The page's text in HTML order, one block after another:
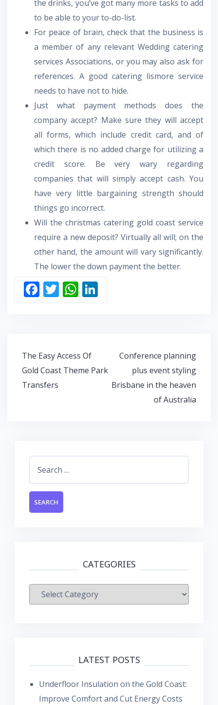
the drinks, you’ve got many more tasks to add
to be able to your to-do-list.
For peace of brain, check that the business is
a member of any relevant Wedding catering
services Associations, or you may also ask for
references. A good catering lismore service
needs to have not to hide.
Just what payment methods does the
company accept? Make sure they will accept
all forms, which include credit card, and of
which there is no added charge for utilizing a
credit score. Be very wary regarding
companies that will simply accept cash. You
have very little bargaining strength should
things go incorrect.
Will the christmas catering gold coast service
require a new deposit? Virtually all will; on the
other hand, the amount will vary significantly.
The lower the down payment the better.
F
o
o
k
T W
A
p n
Post
navigation
The Easy Access Of
Gold Coast Theme Park
Transfers
Conference planning
plus event styling
Brisbane in the heaven
of Australia
CATEGORIES
Categories
LATEST POSTS
Underfloor Insulation on the Gold Coast:
Improve Comfort and Cut Energy Costs